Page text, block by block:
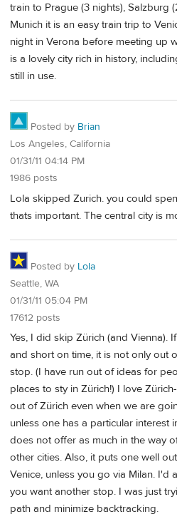
train to Prague (3 nights), Salzburg
Munich it is an easy train trip to
night in Verona before meeting up
is a lovely city rich in history,
still in use.
Posted by Brian
Los Angeles, California
01/31/11 04:14 PM
1986 posts
Lola skipped Zurich. you could
thats important. The central city is
Posted by Lola
Seattle, WA
01/31/11 05:04 PM
17612 posts
Yes, I did skip Zürich (and Vienna).
and short on time, it is not only out
stop. (I have run out of ideas for
places to sty in Zürich!) I love
out of Zürich even when we are
unless one has a particular interest
does not offer as much in the way
other cities. Also, it puts one well
Venice, unless you go via Milan. I'd
you want another stop. I was just
path and minimize backtracking.